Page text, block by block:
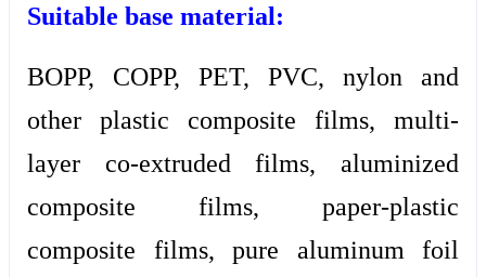
Suitable base material:
BOPP, COPP, PET, PVC, nylon and
other plastic composite films, multi-
layer co-extruded films, aluminized
composite films, paper-plastic
composite films, pure aluminum foil